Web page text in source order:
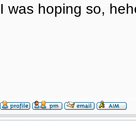
I was hoping so,